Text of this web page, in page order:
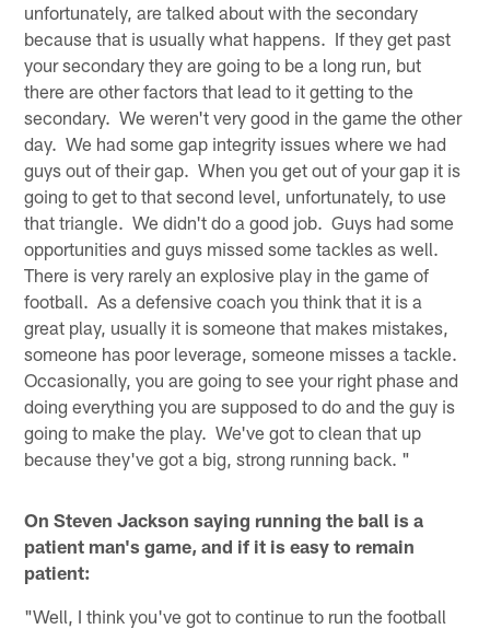
unfortunately, are talked about with the secondary
because that is usually what happens. If they get past
your secondary they are going to be a long run, but
there are other factors that lead to it getting to the
secondary. We weren't very good in the game the other
day. We had some gap integrity issues where we had
guys out of their gap. When you get out of your gap it is
going to get to that second level, unfortunately, to use
that triangle. We didn't do a good job. Guys had some
opportunities and guys missed some tackles as well.
There is very rarely an explosive play in the game of
football. As a defensive coach you think that it is a
great play, usually it is someone that makes mistakes,
someone has poor leverage, someone misses a tackle.
Occasionally, you are going to see your right phase and
doing everything you are supposed to do and the guy is
going to make the play. We've got to clean that up
because they've got a big, strong running back. "
On Steven Jackson saying running the ball is a
patient man's game, and if it is easy to remain
patient:
"Well, I think you've got to continue to run the football